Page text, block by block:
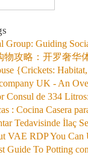
Group: Guiding
物攻略：开罗奢华
{Crickets:
UK - An
Consul de 334
: Cocina Casera
Tedavisinde İlaç
VAE RDP You Can
Guide To Potting